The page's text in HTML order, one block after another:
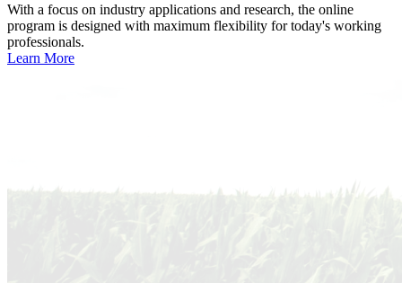
With a focus on industry applications and research, the online
program is designed with maximum flexibility for today's working
professionals.
Learn More